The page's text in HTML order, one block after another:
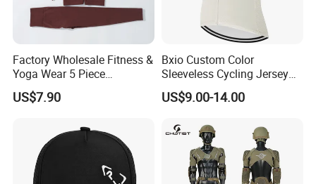
Factory Wholesale Fitness &
Yoga Wear 5 Piece
Seamless Workout Sports
Wear Women Gym Clothing
US$7.90
Bxio Custom Color
Sleeveless Cycling Jersey
Breathable Sportswear
US$9.00-14.00